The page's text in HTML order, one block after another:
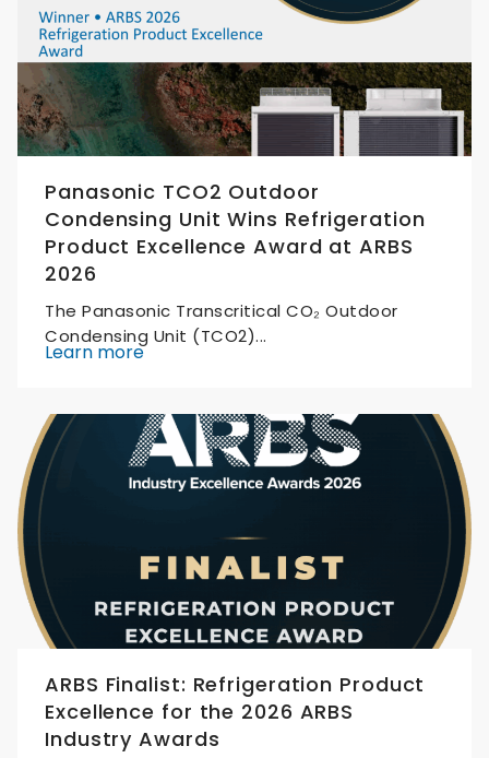
Panasonic TCO2 Outdoor
Condensing Unit Wins Refrigeration
Product Excellence Award at ARBS
2026
The Panasonic Transcritical CO₂ Outdoor
Condensing Unit (TCO2)...
Learn more
ARBS Finalist: Refrigeration Product
Excellence for the 2026 ARBS
Industry Awards